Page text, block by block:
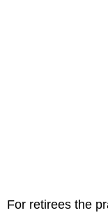
For retirees the